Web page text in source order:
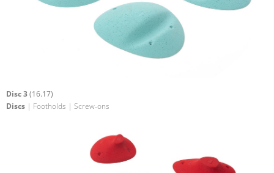
Disc 3(16.17)
Discs | Footholds | Screw-ons